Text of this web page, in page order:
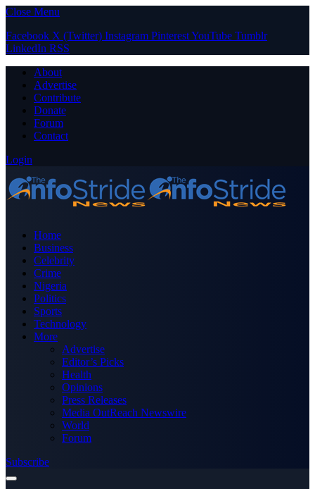
Close Menu
Facebook X (Twitter) Instagram PinterestYouTube Tumblr
LinkedIn RSS
About
Advertise
Contribute
Donate
Forum
Contact
Login
Home
Business
Celebrity
Crime
Nigeria
Politics
Sports
Technology
More
Advertise
Editor’s Picks
Health
Opinions
Press Releases
Media OutReach Newswire
World
Forum
Subscribe